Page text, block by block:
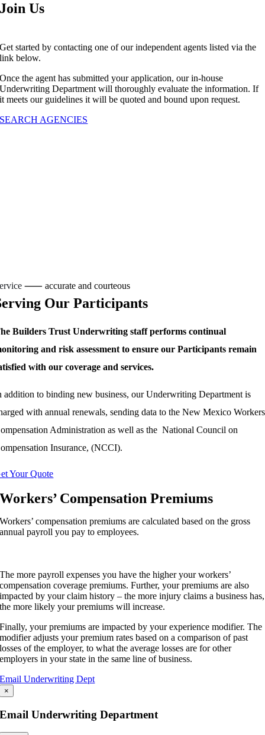
Join Us
Get started by contacting one of our independent agents listed via the
link below.
Once the agent has submitted your application, our in-house
Underwriting Department will thoroughly evaluate the information. If
it meets our guidelines it will be quoted and bound upon request.
SEARCH AGENCIES
⸺ accurate and courteous
Our Participants
Builders Trust Underwriting staff performs continual
and risk assessment to ensure our Participants remain
with our coverage and services.
addition to binding new business, our Underwriting Department is
with annual renewals, sending data to the New Mexico
Administration as well as the National Council on
Insurance, (NCCI).
Your Quote
Workers’ Compensation Premiums
Workers’ compensation premiums are calculated based on the gross
annual payroll you pay to employees.
The more payroll expenses you have the higher your workers’
compensation coverage premiums. Further, your premiums are also
impacted by your claim history – the more injury claims a business has,
the more likely your premiums will increase.
Finally, your premiums are impacted by your experience modifier. The
modifier adjusts your premium rates based on a comparison of past
losses of the employer, to what the average losses are for other
employers in your state in the same line of business.
Email Underwriting Dept
×
Email Underwriting Department